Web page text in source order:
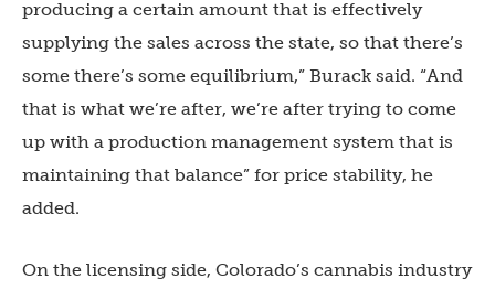
producing a certain amount that is effectively
supplying the sales across the state, so that there’s
some there’s some equilibrium,” Burack said. “And
that is what we’re after, we’re after trying to come
up with a production management system that is
maintaining that balance” for price stability, he
added.
On the licensing side, Colorado’s cannabis industry